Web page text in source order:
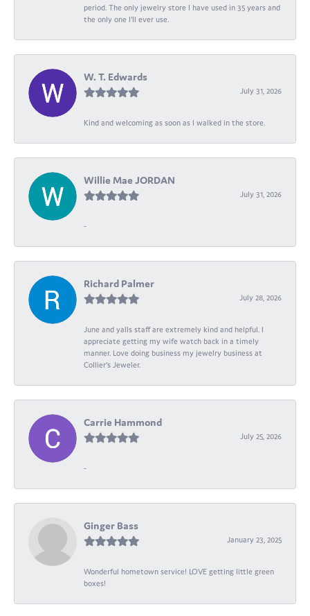
period. The only jewelry store I have used in 35 years and
the only one I’ll ever use.
W. T. Edwards
July 31, 2026
Kind and welcoming as soon as I walked in the store.
Willie Mae JORDAN
July 31, 2026
-
Richard Palmer
July 28, 2026
June and yalls staff are extremely kind and helpful. I
appreciate getting my wife watch back in a timely
manner. Love doing business my jewelry business at
Collier's Jeweler.
Carrie Hammond
July 25, 2026
-
Ginger Bass
January 23, 2025
Wonderful hometown service! LOVE getting little green
boxes!